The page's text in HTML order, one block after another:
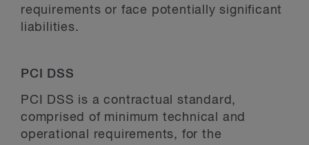
requirements or face potentially significant
liabilities.
PCI DSS
PCI DSS is a contractual standard,
comprised of minimum technical and
operational requirements, for the